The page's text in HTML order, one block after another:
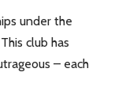
under the
club has
– each